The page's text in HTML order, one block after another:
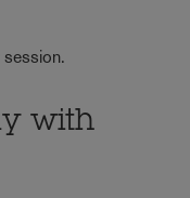
with